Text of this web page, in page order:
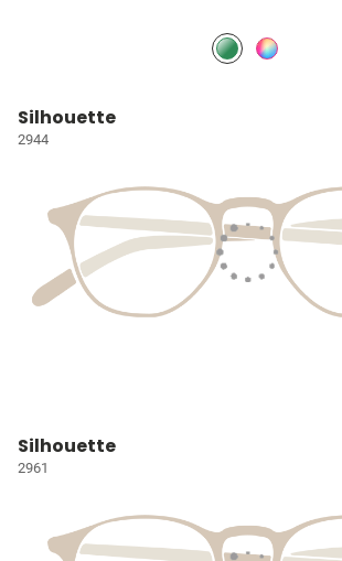
Silhouette
2944
Silhouette
2961